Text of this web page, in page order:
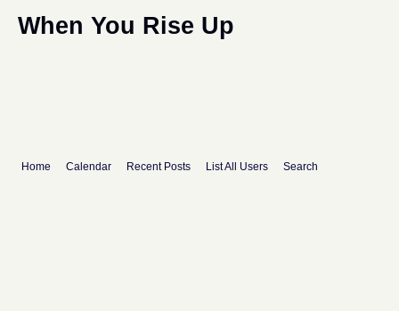
When You Rise Up
Home Calendar Recent Posts List All Users Search